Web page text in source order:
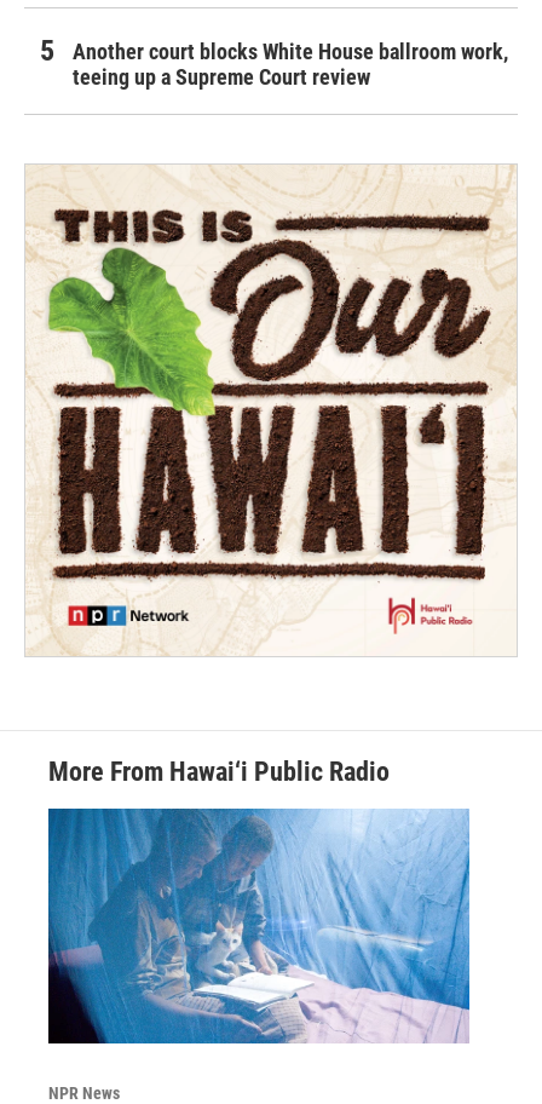
Another court blocks White House ballroom work,
teeing up a Supreme Court review
More From Hawai‘i Public Radio
NPR News